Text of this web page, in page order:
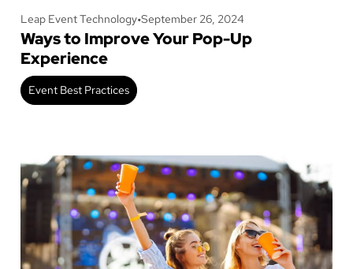
Leap Event Technology•September 26, 2024
Ways to Improve Your Pop-Up
Experience
Event Best Practices